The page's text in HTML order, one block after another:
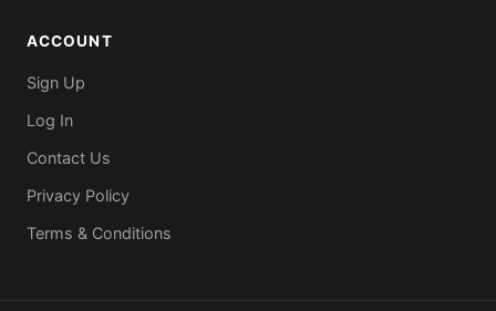
ACCOUNT
Sign Up
Log In
Contact Us
Privacy Policy
Terms & Conditions